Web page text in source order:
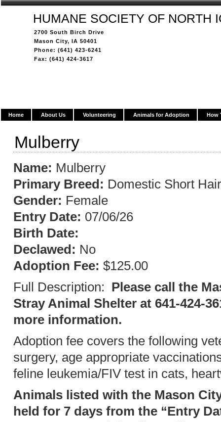
HUMANE SOCIETY OF NORTH
2700 South Birch Drive
Mason City, IA 50401
Phone: (641) 423-6241
Fax: (641) 424-3617
Home About Us Volunteering Animals for Adoption How
Mulberry
Name: Mulberry
Primary Breed: Domestic Short Hair
Gender: Female
Entry Date: 07/06/26
Birth Date:
Declawed: No
Adoption Fee: $125.00
Full Description: Please call the
Stray Animal Shelter at 641-424-
more information.
Adoption fee covers the following
surgery, age appropriate
feline leukemia/FIV test in cats,
Animals listed with the Mason
held for 7 days from the “Entry